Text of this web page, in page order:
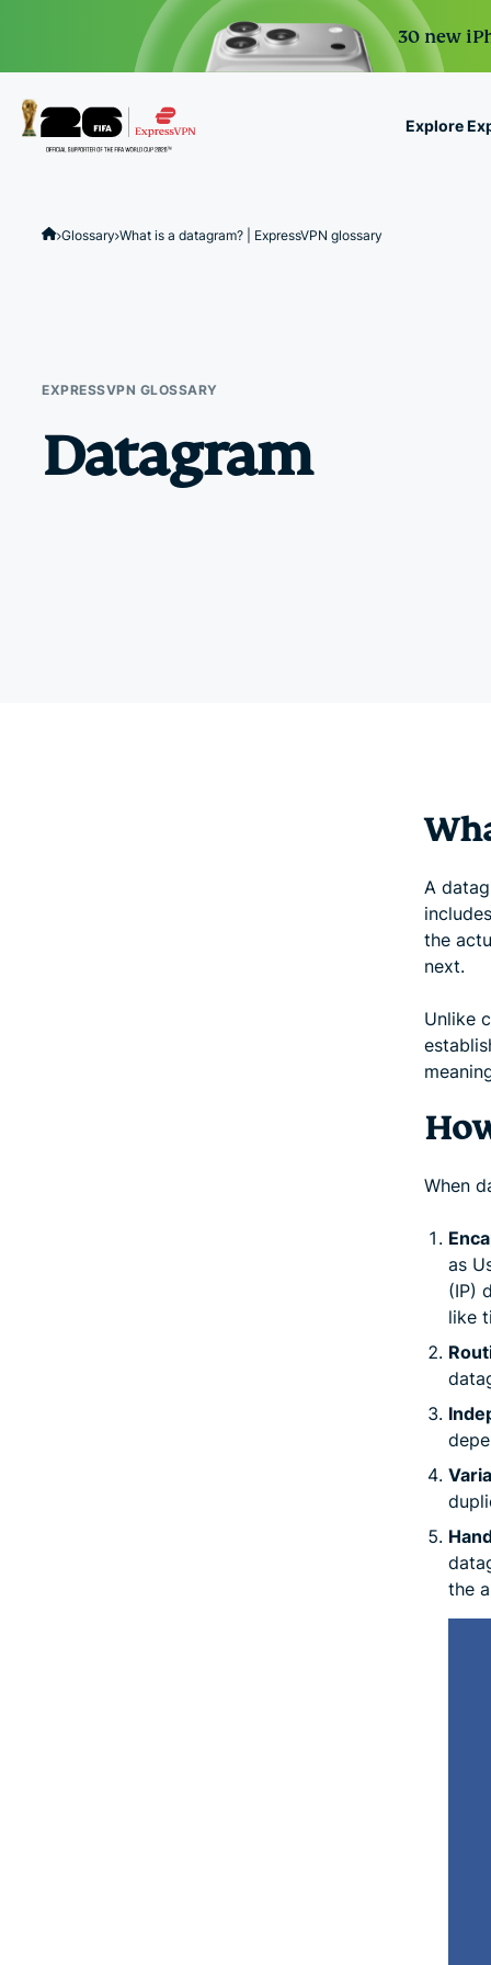
30 new
Explore
to deploy, simple to
Glossary What is a datagram? | ExpressVPN glossary
EXPRESSVPN GLOSSARY
Datagram
A
the
next.
Unlike
When
as
(IP)
like
the